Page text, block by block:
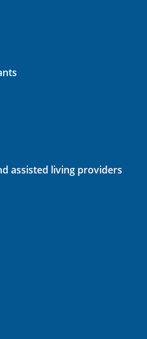
assisted living providers